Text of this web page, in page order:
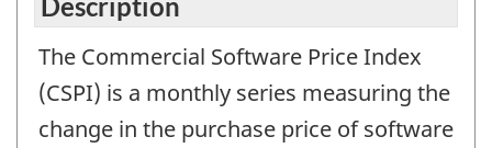
The Commercial Software Price Index
(CSPI) is a monthly series measuring the
change in the purchase price of software